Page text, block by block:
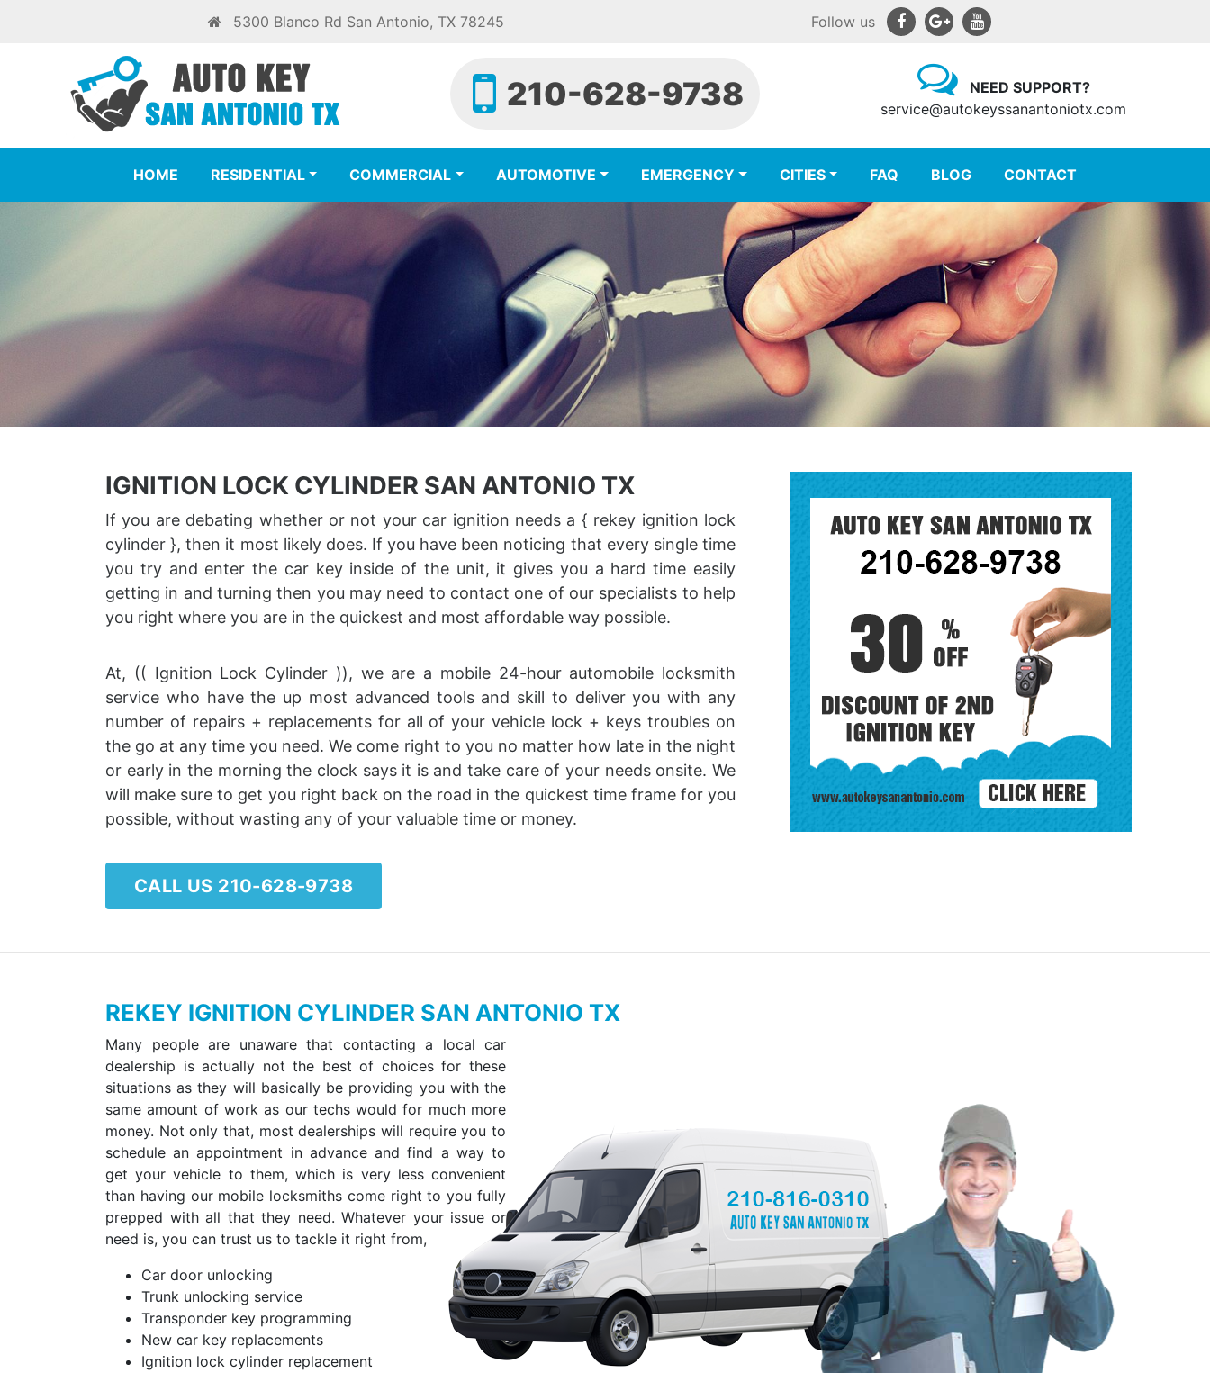
5300 Blanco Rd San Antonio, TX 78245 Follow us
210-628-9738
NEED SUPPORT?
service@autokeyssanantoniotx.com
HOME RESIDENTIAL COMMERCIAL AUTOMOTIVE EMERGENCY CITIES FAQ BLOG CONTACT
IGNITION LOCK CYLINDER SAN ANTONIO TX
If you are debating whether or not your car ignition needs a { rekey ignition lock
cylinder }, then it most likely does. If you have been noticing that every single time
you try and enter the car key inside of the unit, it gives you a hard time easily
getting in and turning then you may need to contact one of our specialists to help
you right where you are in the quickest and most affordable way possible.
At, (( Ignition Lock Cylinder )), we are a mobile 24-hour automobile locksmith
service who have the up most advanced tools and skill to deliver you with any
number of repairs + replacements for all of your vehicle lock + keys troubles on
the go at any time you need. We come right to you no matter how late in the night
or early in the morning the clock says it is and take care of your needs onsite. We
will make sure to get you right back on the road in the quickest time frame for you
possible, without wasting any of your valuable time or money.
CALL US 210-628-9738
REKEY IGNITION CYLINDER SAN ANTONIO TX
Many people are unaware that contacting a local car
dealership is actually not the best of choices for these
situations as they will basically be providing you with the
same amount of work as our techs would for much more
money. Not only that, most dealerships will require you to
schedule an appointment in advance and find a way to
get your vehicle to them, which is very less convenient
than having our mobile locksmiths come right to you fully
prepped with all that they need. Whatever your issue or
need is, you can trust us to tackle it right from,
Car door unlocking
Trunk unlocking service
Transponder key programming
New car key replacements
Ignition lock cylinder replacement